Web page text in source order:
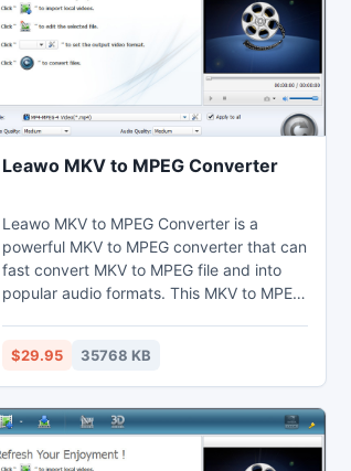
Leawo MKV to MPEG Converter
Leawo MKV to MPEG Converter is a
powerful MKV to MPEG converter that can
fast convert MKV to MPEG file and into
popular audio formats. This MKV to MPEG
duration and crop the black margins.
Thus users may enjoy MPEG on their
computer, laptop, phones, portable
devices, or further edit in Sony Vegas.
$29.95 35768 KB